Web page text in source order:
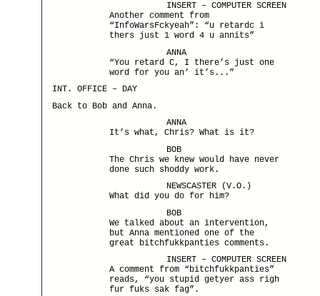
INSERT – COMPUTER SCREEN
Another comment from
“InfoWarsFckyeah”: “u retardc i
thers just 1 word 4 u annits”
ANNA
“You retard C, I there’s just one
word for you an’ it’s...”
INT. OFFICE – DAY
Back to Bob and Anna.
ANNA
It’s what, Chris? What is it?
BOB
The Chris we knew would have never
done such shoddy work.
NEWSCASTER (V.O.)
What did you do for him?
BOB
We talked about an intervention,
but Anna mentioned one of the
great bitchfukkpanties comments.
INSERT – COMPUTER SCREEN
A comment from “bitchfukkpanties”
reads, “you stupid getyer ass righ
fur fuks sak fag”.